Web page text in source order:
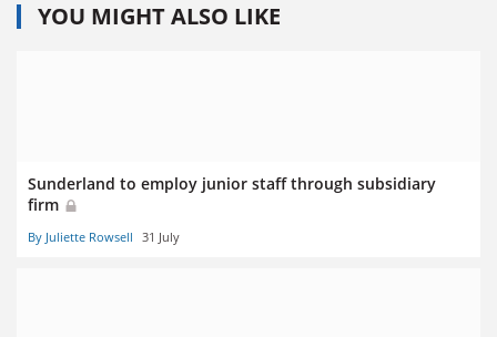
YOU MIGHT ALSO LIKE
Sunderland to employ junior staff through subsidiary
firm
By Juliette Rowsell 31 July